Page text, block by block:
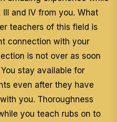
III and IV from you. What
teachers of this field is
connection with your
is not over as soon
stay available for
even after they have
you. Thoroughness
you teach rubs on to